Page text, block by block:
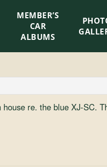
MEMBER’S
CAR
ALBUMS
re. the blue XJ-SC.